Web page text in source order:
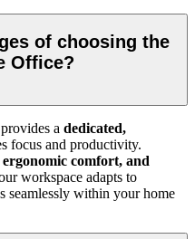
of choosing the
Office?
a dedicated,
focus and productivity.
ergonomic comfort, and
workspace adapts to
seamlessly within your home